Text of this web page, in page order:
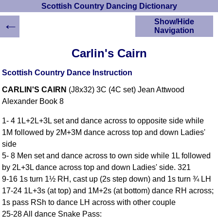
Scottish Country Dancing Dictionary
Carlin's Cairn
Scottish Country Dance Instruction
CARLIN'S CAIRN (J8x32) 3C (4C set) Jean Attwood
Alexander Book 8
1- 4 1L+2L+3L set and dance across to opposite side while
1M followed by 2M+3M dance across top and down Ladies'
side
5- 8 Men set and dance across to own side while 1L followed
by 2L+3L dance across top and down Ladies' side. 321
9-16 1s turn 1½ RH, cast up (2s step down) and 1s turn ¾ LH
17-24 1L+3s (at top) and 1M+2s (at bottom) dance RH across;
1s pass RSh to dance LH across with other couple
25-28 All dance Snake Pass:
Show/Hide
Navigation
Scottish Country
Instructions
Scottish Dances
YouTube Videos
Children's Dances
Dance Devisers
RSCDS Books
Alternative Dance
←